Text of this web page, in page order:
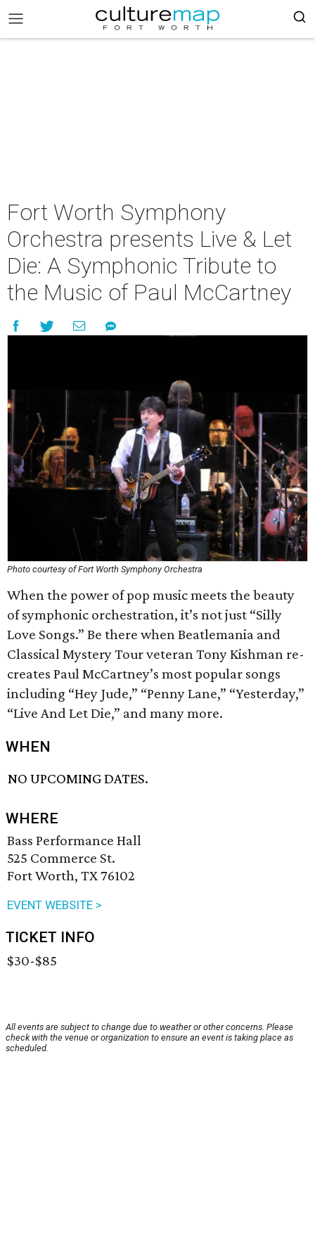
Fort Worth Symphony
Orchestra presents Live & Let
Die: A Symphonic Tribute to
the Music of Paul McCartney
Photo courtesy of Fort Worth Symphony Orchestra
When the power of pop music meets the beauty
of symphonic orchestration, it’s not just “Silly
Love Songs.” Be there when Beatlemania and
Classical Mystery Tour veteran Tony Kishman re-
creates Paul McCartney’s most popular songs
including “Hey Jude,” “Penny Lane,” “Yesterday,”
“Live And Let Die,” and many more.
WHEN
NO UPCOMING DATES.
WHERE
Bass Performance Hall
525 Commerce St.
Fort Worth, TX 76102
EVENT WEBSITE >
TICKET INFO
$30-$85
All events are subject to change due to weather or other concerns. Please
check with the venue or organization to ensure an event is taking place as
scheduled.